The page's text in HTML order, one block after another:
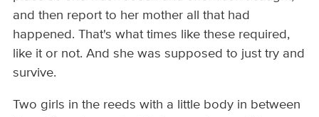
and then report to her mother all that had
happened. That's what times like these required,
like it or not. And she was supposed to just try and
survive.
Two girls in the reeds with a little body in between